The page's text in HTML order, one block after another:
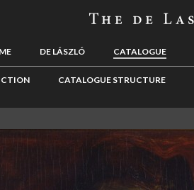
DE LÁSZLÓ CATALOGUE
CATALOGUE STRUCTURE